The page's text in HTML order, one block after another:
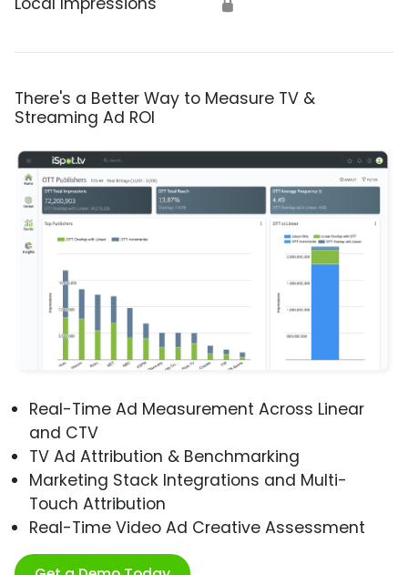
🔒
There's a Better Way to Measure TV &
Streaming Ad ROI
Real-Time Ad Measurement Across Linear
and CTV
TV Ad Attribution & Benchmarking
Marketing Stack Integrations and Multi-
Touch Attribution
Real-Time Video Ad Creative Assessment